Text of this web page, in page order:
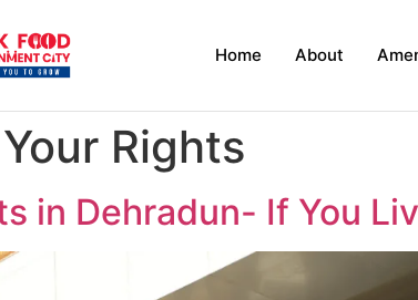
Home About
Rights
in Dehradun- If You